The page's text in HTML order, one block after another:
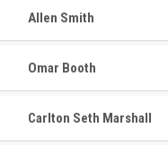
Allen Smith
Omar Booth
Carlton Seth Marshall